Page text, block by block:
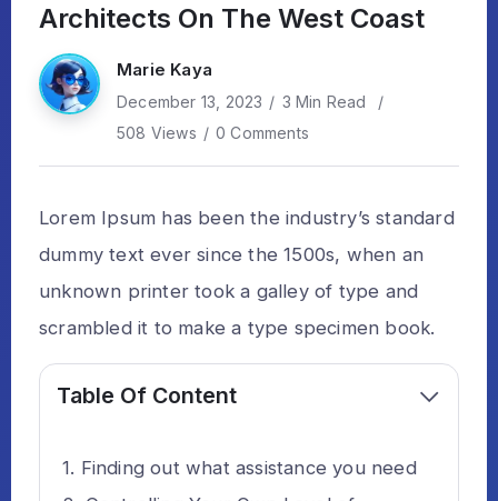
Architects On The West Coast
Marie Kaya
December 13, 2023
3 Min Read
508 Views
0 Comments
Lorem Ipsum has been the industry’s standard
dummy text ever since the 1500s, when an
unknown printer took a galley of type and
scrambled it to make a type specimen book.
Table Of Content
Finding out what assistance you need